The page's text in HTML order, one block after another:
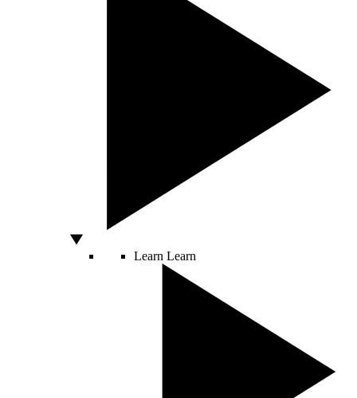
Learn Learn